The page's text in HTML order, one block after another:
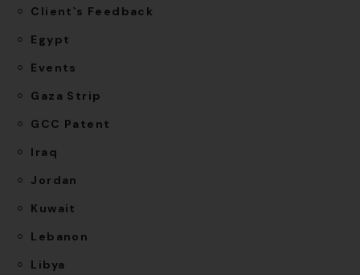
Client`s Feedback
Egypt
Events
Gaza Strip
GCC Patent
Iraq
Jordan
Kuwait
Lebanon
Libya